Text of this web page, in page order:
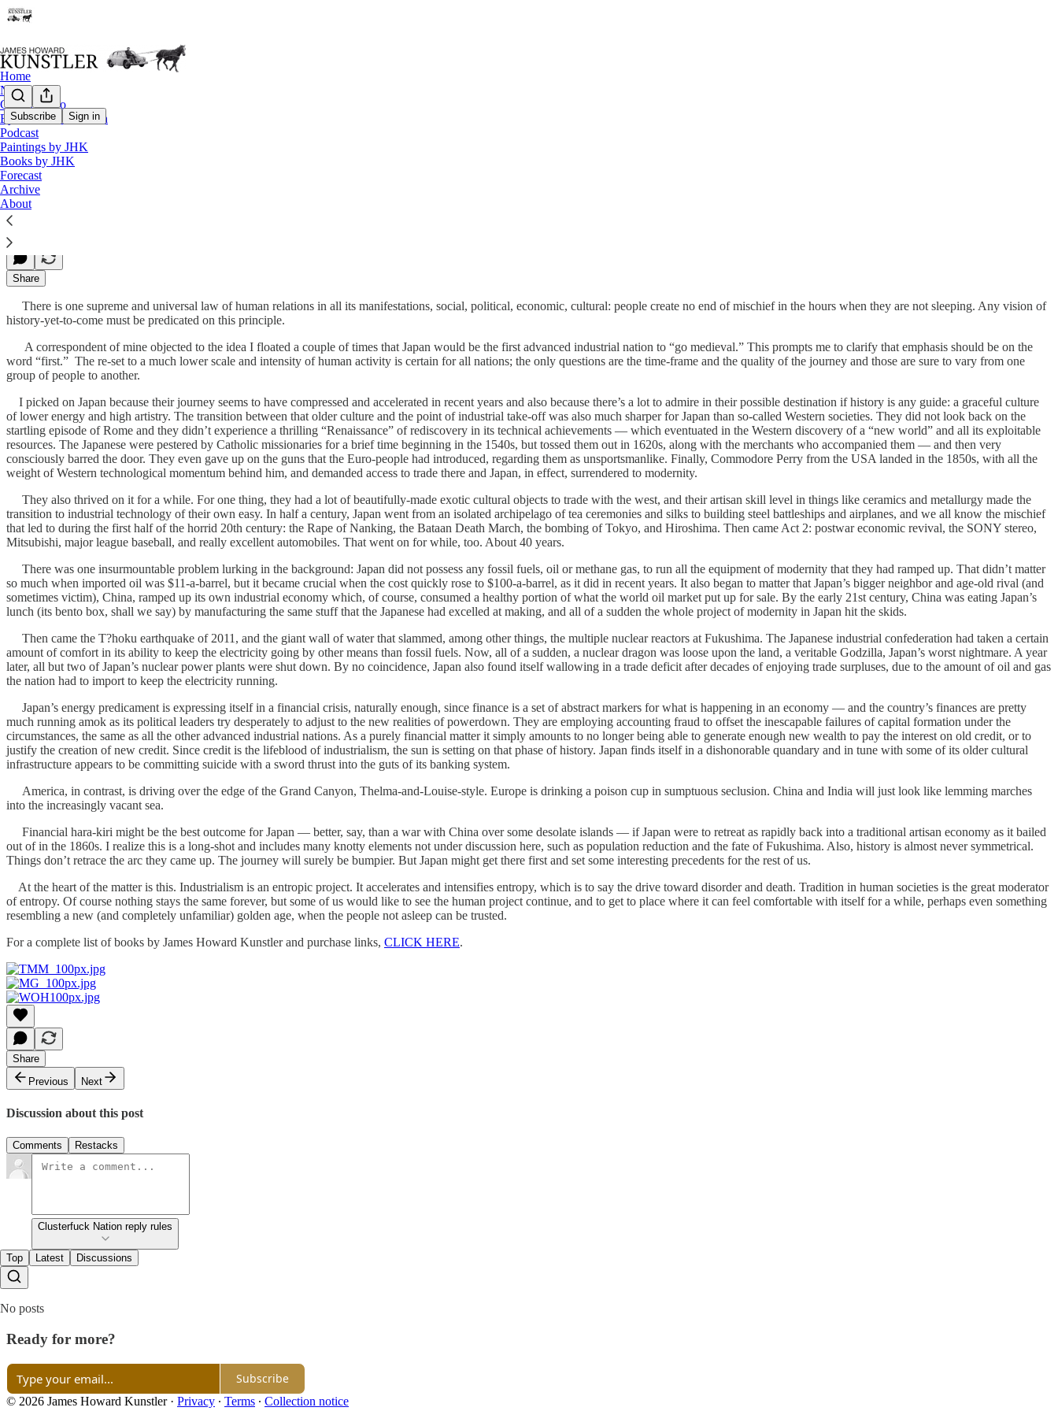
Subscribe Sign in
Home
Notes
Contact / Bio
Eyesore of the Month
Podcast
Paintings by JHK
Books by JHK
Forecast
Archive
About
Out On a Limb
James Howard Kunstler
Jun 03, 2013
Share
There is one supreme and universal law of human relations in all its manifestations, social, political, economic, cultural: people create no end of mischief in the hours when they are not sleeping. Any vision of
history-yet-to-come must be predicated on this principle.
A correspondent of mine objected to the idea I floated a couple of times that Japan would be the first advanced industrial nation to “go medieval.” This prompts me to clarify that emphasis should be on the
word “first.” The re-set to a much lower scale and intensity of human activity is certain for all nations; the only questions are the time-frame and the quality of the journey and those are sure to vary from one
group of people to another.
I picked on Japan because their journey seems to have compressed and accelerated in recent years and also because there’s a lot to admire in their possible destination if history is any guide: a graceful culture
of lower energy and high artistry. The transition between that older culture and the point of industrial take-off was also much sharper for Japan than so-called Western societies. They did not look back on the
startling episode of Rome and they didn’t experience a thrilling “Renaissance” of rediscovery in its technical achievements — which eventuated in the Western discovery of a “new world” and all its exploitable
resources. The Japanese were pestered by Catholic missionaries for a brief time beginning in the 1540s, but tossed them out in 1620s, along with the merchants who accompanied them — and then very
consciously barred the door. They even gave up on the guns that the Euro-people had introduced, regarding them as unsportsmanlike. Finally, Commodore Perry from the USA landed in the 1850s, with all the
weight of Western technological momentum behind him, and demanded access to trade there and Japan, in effect, surrendered to modernity.
They also thrived on it for a while. For one thing, they had a lot of beautifully-made exotic cultural objects to trade with the west, and their artisan skill level in things like ceramics and metallurgy made the
transition to industrial technology of their own easy. In half a century, Japan went from an isolated archipelago of tea ceremonies and silks to building steel battleships and airplanes, and we all know the mischief
that led to during the first half of the horrid 20th century: the Rape of Nanking, the Bataan Death March, the bombing of Tokyo, and Hiroshima. Then came Act 2: postwar economic revival, the SONY stereo,
Mitsubishi, major league baseball, and really excellent automobiles. That went on for while, too. About 40 years.
There was one insurmountable problem lurking in the background: Japan did not possess any fossil fuels, oil or methane gas, to run all the equipment of modernity that they had ramped up. That didn’t matter
so much when imported oil was $11-a-barrel, but it became crucial when the cost quickly rose to $100-a-barrel, as it did in recent years. It also began to matter that Japan’s bigger neighbor and age-old rival (and
sometimes victim), China, ramped up its own industrial economy which, of course, consumed a healthy portion of what the world oil market put up for sale. By the early 21st century, China was eating Japan’s
lunch (its bento box, shall we say) by manufacturing the same stuff that the Japanese had excelled at making, and all of a sudden the whole project of modernity in Japan hit the skids.
Then came the T?hoku earthquake of 2011, and the giant wall of water that slammed, among other things, the multiple nuclear reactors at Fukushima. The Japanese industrial confederation had taken a certain
amount of comfort in its ability to keep the electricity going by other means than fossil fuels. Now, all of a sudden, a nuclear dragon was loose upon the land, a veritable Godzilla, Japan’s worst nightmare. A year
later, all but two of Japan’s nuclear power plants were shut down. By no coincidence, Japan also found itself wallowing in a trade deficit after decades of enjoying trade surpluses, due to the amount of oil and gas
the nation had to import to keep the electricity running.
Japan’s energy predicament is expressing itself in a financial crisis, naturally enough, since finance is a set of abstract markers for what is happening in an economy — and the country’s finances are pretty
much running amok as its political leaders try desperately to adjust to the new realities of powerdown. They are employing accounting fraud to offset the inescapable failures of capital formation under the
circumstances, the same as all the other advanced industrial nations. As a purely financial matter it simply amounts to no longer being able to generate enough new wealth to pay the interest on old credit, or to
justify the creation of new credit. Since credit is the lifeblood of industrialism, the sun is setting on that phase of history. Japan finds itself in a dishonorable quandary and in tune with some of its older cultural
infrastructure appears to be committing suicide with a sword thrust into the guts of its banking system.
America, in contrast, is driving over the edge of the Grand Canyon, Thelma-and-Louise-style. Europe is drinking a poison cup in sumptuous seclusion. China and India will just look like lemming marches
into the increasingly vacant sea.
Financial hara-kiri might be the best outcome for Japan — better, say, than a war with China over some desolate islands — if Japan were to retreat as rapidly back into a traditional artisan economy as it bailed
out of in the 1860s. I realize this is a long-shot and includes many knotty elements not under discussion here, such as population reduction and the fate of Fukushima. Also, history is almost never symmetrical.
Things don’t retrace the arc they came up. The journey will surely be bumpier. But Japan might get there first and set some interesting precedents for the rest of us.
At the heart of the matter is this. Industrialism is an entropic project. It accelerates and intensifies entropy, which is to say the drive toward disorder and death. Tradition in human societies is the great moderator
of entropy. Of course nothing stays the same forever, but some of us would like to see the human project continue, and to get to place where it can feel comfortable with itself for a while, perhaps even something
resembling a new (and completely unfamiliar) golden age, when the people not asleep can be trusted.
For a complete list of books by James Howard Kunstler and purchase links, CLICK HERE.
Share
Previous
Next
Discussion about this post
Comments Restacks
Clusterfuck Nation reply rules
Top Latest Discussions
No posts
Ready for more?
Subscribe
© 2026 James Howard Kunstler· Privacy ∙ Terms ∙ Collection notice